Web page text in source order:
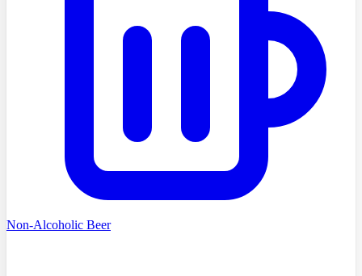
Non-Alcoholic Beer